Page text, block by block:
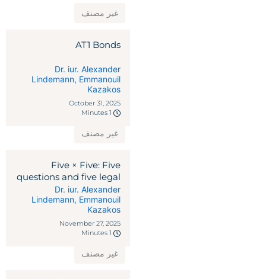
غير مصنف
AT1 Bonds
Dr. iur. Alexander
Lindemann ,Emmanouil
Kazakos
October 31, 2025
1 Minutes
غير مصنف
Five × Five: Five
questions and five legal
remedies against
reciprocal tariffs
Dr. iur. Alexander
Lindemann ,Emmanouil
Kazakos
November 27, 2025
1 Minutes
غير مصنف